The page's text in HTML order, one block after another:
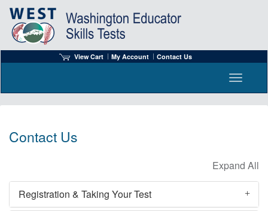
View Cart My Account Contact Us
Toggle
Contact Us
Registration & Taking Your Test